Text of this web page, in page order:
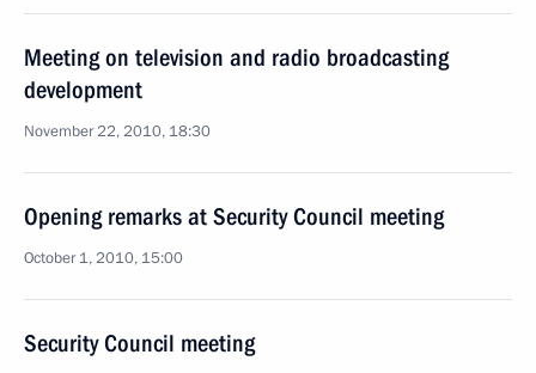
Meeting on television and radio broadcasting
development
November 22, 2010, 18:30
Opening remarks at Security Council meeting
October 1, 2010, 15:00
Security Council meeting